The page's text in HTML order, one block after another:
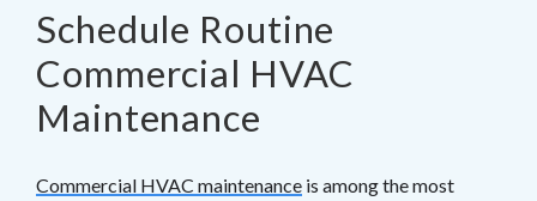
Schedule Routine
Commercial HVAC
Maintenance
Commercial HVAC maintenance is among the most